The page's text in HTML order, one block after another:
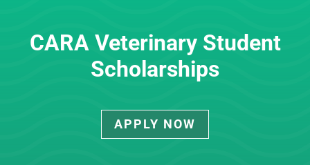
CARA Veterinary Student
Scholarships
APPLY NOW